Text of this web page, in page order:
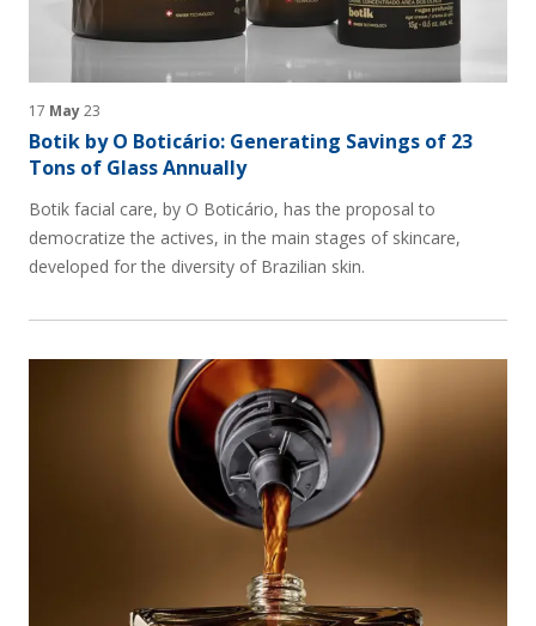
17 May23
Botik by O Boticário: Generating Savings of 23
Tons of Glass Annually
Botik facial care, by O Boticário, has the proposal to
democratize the actives, in the main stages of skincare,
developed for the diversity of Brazilian skin.